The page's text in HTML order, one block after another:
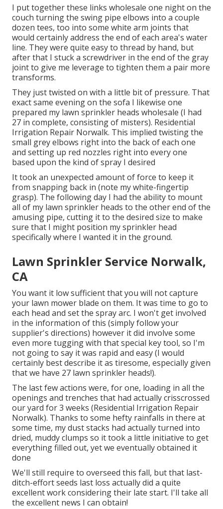
I put together these links wholesale one night on the
couch turning the swing pipe elbows into a couple
dozen tees, too into some white arm joints that
would certainly address the end of each area's water
line. They were quite easy to thread by hand, but
after that I stuck a screwdriver in the end of the gray
joint to give me leverage to tighten them a pair more
transforms.
They just twisted on with a little bit of pressure. That
exact same evening on the sofa I likewise one
prepared my lawn sprinkler heads wholesale (I had
27 in complete, consisting of misters). Residential
Irrigation Repair Norwalk. This implied twisting the
small grey elbows right into the back of each one
and setting up red nozzles right into every one
based upon the kind of spray I desired
It took an unexpected amount of force to keep it
from snapping back in (note my white-fingertip
grasp). The following day I had the ability to mount
all of my lawn sprinkler heads to the other end of the
amusing pipe, cutting it to the desired size to make
sure that I might position my sprinkler head
specifically where I wanted it in the ground.
Lawn Sprinkler Service Norwalk,
CA
You want it low sufficient that you will not capture
your lawn mower blade on them. It was time to go to
each head and set the spray arc. I won't get involved
in the information of this (simply follow your
supplier's directions) however it did involve some
even more tugging with that special key tool, so I'm
not going to say it was rapid and easy (I would
certainly best describe it as tiresome, especially given
that we have 27 lawn sprinkler heads!).
The last few actions were, for one, loading in all the
openings and trenches that had actually crisscrossed
our yard for 3 weeks (Residential Irrigation Repair
Norwalk). Thanks to some hefty rainfalls in there at
some time, my dust stacks had actually turned into
dried, muddy clumps so it took a little initiative to get
everything filled out, yet we eventually obtained it
done
We'll still require to overseed this fall, but that last-
ditch-effort seeds last loss actually did a quite
excellent work considering their late start. I'll take all
the excellent news I can obtain!